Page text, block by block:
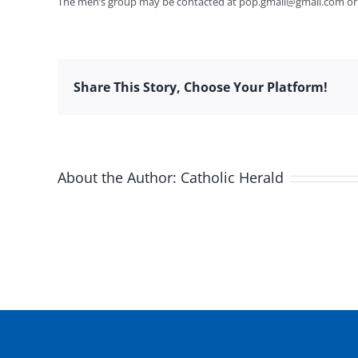
Share This Story, Choose Your Platform!
About the Author: Catholic Herald